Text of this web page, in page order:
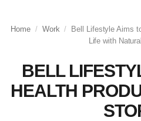
Home / Work /
Bell Lifestyle Aims
Life with
BELL
HEALTH